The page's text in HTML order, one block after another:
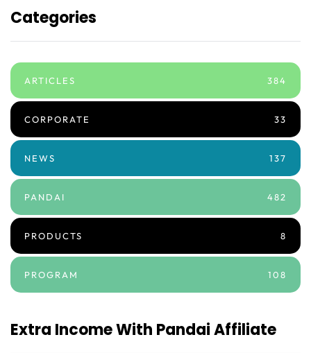
Categories
ARTICLES 384
CORPORATE 33
NEWS 137
PANDAI 482
PRODUCTS 8
PROGRAM 108
Extra Income With Pandai Affiliate